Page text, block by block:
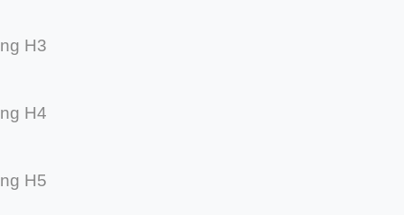
shredder-fabrication
H3
H4
H5